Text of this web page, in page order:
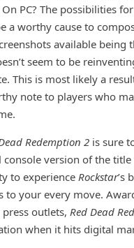
PC? The possibilities
a worthy cause to
available being
seem to be
This is most likely a
note to players who
Redemption 2 is sure
version of the
to experienceRockstar’s
to your every move.
outlets, Red Dead
when it hits digital